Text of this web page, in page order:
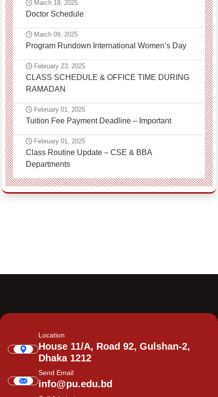
March 19, 2025
Doctor Schedule
March 09, 2025
Program Rundown International Women’s Day
February 23, 2025
CLASS SCHEDULE & OFFICE TIME DURING
RAMADAN
February 01, 2025
Tuition Fee Payment Deadline – Important
February 01, 2025
Class Routine Update – CSE & BBA
Departments
Location
House 11/A, Road 92, Gulshan-2,
Dhaka 1212
Send Email
info@pu.edu.bd